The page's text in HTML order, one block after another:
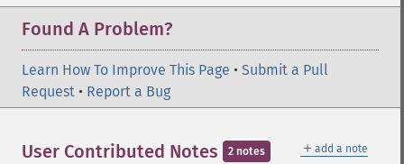
Found A Problem?
Learn How To Improve This Page • Submit a Pull
Request • Report a Bug
＋ add a note
User Contributed Notes 2 notes
getImageScene
getImageTicksPerSecond
getImageTotalInkDensity
getImageUnits